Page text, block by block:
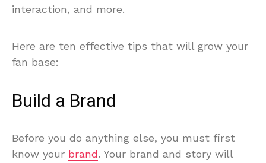
interaction, and more.
Here are ten effective tips that will grow your
fan base:
Build a Brand
Before you do anything else, you must first
know your brand. Your brand and story will